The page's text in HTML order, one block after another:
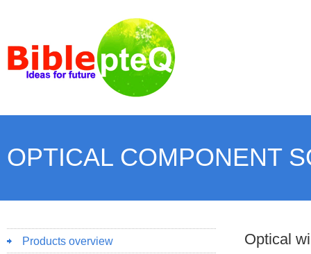
OPTICAL COMPONENT
Products overview Optical